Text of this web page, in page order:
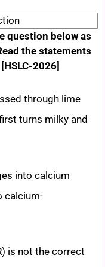
question below as
the statements
2026]
through lime
turns milky and
into calcium
calcium-
is not the correct